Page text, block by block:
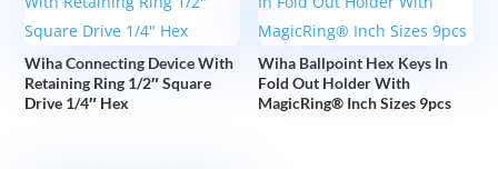
Wiha Connecting Device With
Retaining Ring 1/2″ Square
Drive 1/4″ Hex
Wiha Ballpoint Hex Keys In
Fold Out Holder With
MagicRing® Inch Sizes 9pcs